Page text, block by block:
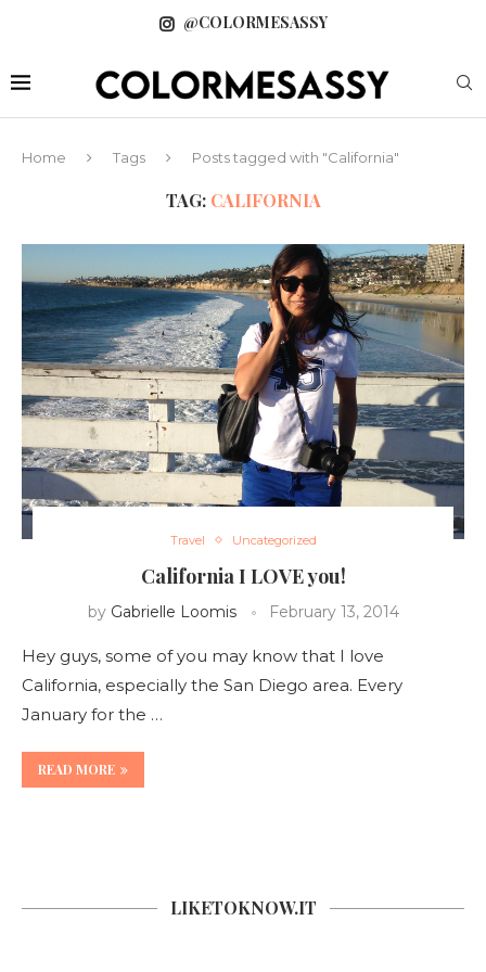
@COLORMESASSY
Home Tags Posts tagged with "California"
TAG: CALIFORNIA
Travel Uncategorized
California I LOVE you!
by Gabrielle Loomis February 13, 2014
Hey guys, some of you may know that I love
California, especially the San Diego area. Every
January for the …
READ MORE
LIKETOKNOW.IT